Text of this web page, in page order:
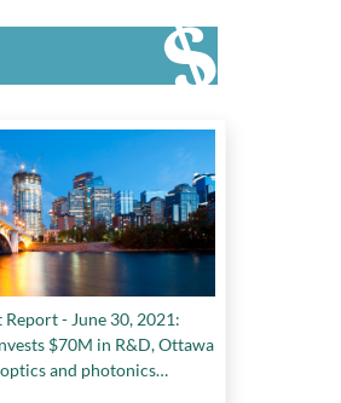
Report - June 30, 2021:
$70M in R&D, Ottawa
and photonics